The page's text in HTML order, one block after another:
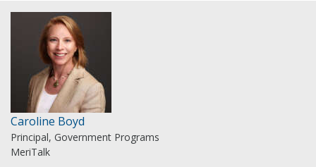
Caroline Boyd
Principal, Government Programs
MeriTalk